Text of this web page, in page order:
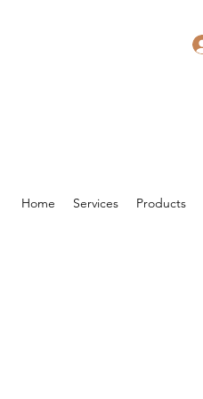
Home Services Products